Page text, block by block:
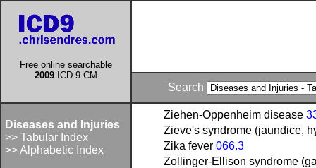
Free online searchable
2009 ICD-9-CM
Search
Diseases and Injuries
>> Tabular Index
>> Alphabetic Index
Ziehen-Oppenheim disease
Zieve's syndrome (jaundice,
Zika fever066.3
Zollinger-Ellison syndrome